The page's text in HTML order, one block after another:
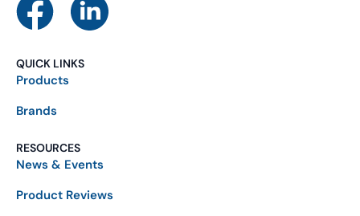
QUICK LINKS
Products
Brands
RESOURCES
News & Events
Product Reviews